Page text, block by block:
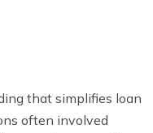
that simplifies loan
often involved